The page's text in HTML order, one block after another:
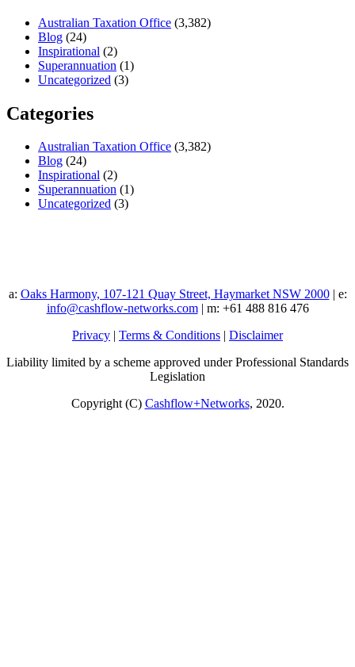
Australian Taxation Office (3,382)
Blog (24)
Inspirational (2)
Superannuation (1)
Uncategorized (3)
Categories
Australian Taxation Office (3,382)
Blog (24)
Inspirational (2)
Superannuation (1)
Uncategorized (3)
a: Oaks Harmony, 107-121 Quay Street, Haymarket NSW 2000| e:
info@cashflow-networks.com| m: +61 488 816 476
Privacy | Terms & Conditions | Disclaimer
Liability limited by a scheme approved under Professional Standards
Legislation
Copyright (C) Cashflow+Networks, 2020.